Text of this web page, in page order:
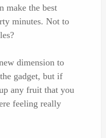
make the best
minutes. Not to
dimension to
gadget, but if
any fruit that you
feeling really